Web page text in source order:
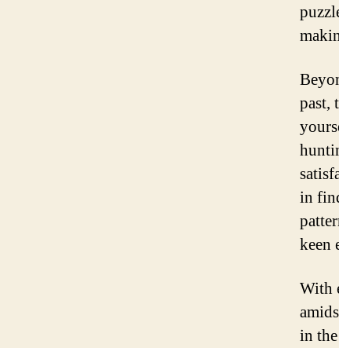
past,
in
keen
With
in